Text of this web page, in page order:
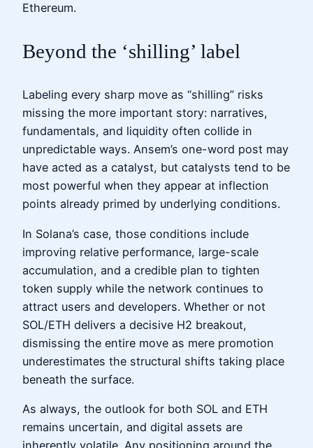
Ethereum.
Beyond the ‘shilling’ label
Labeling every sharp move as “shilling” risks
missing the more important story: narratives,
fundamentals, and liquidity often collide in
unpredictable ways. Ansem’s one-word post may
have acted as a catalyst, but catalysts tend to be
most powerful when they appear at inflection
points already primed by underlying conditions.
In Solana’s case, those conditions include
improving relative performance, large-scale
accumulation, and a credible plan to tighten
token supply while the network continues to
attract users and developers. Whether or not
SOL/ETH delivers a decisive H2 breakout,
dismissing the entire move as mere promotion
underestimates the structural shifts taking place
beneath the surface.
As always, the outlook for both SOL and ETH
remains uncertain, and digital assets are